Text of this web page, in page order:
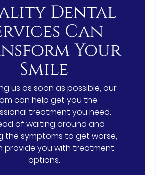
Dental
Can
Your
Smile
us as soon as possible, our
can help get you the
treatment you need.
of waiting around and
the symptoms to get worse,
provide you with treatment
options.